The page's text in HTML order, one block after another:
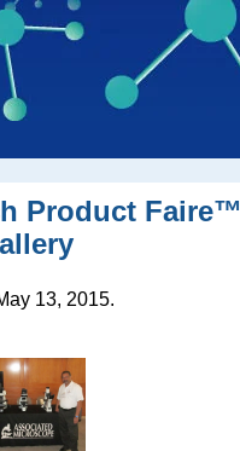
Product Faire™
13, 2015.